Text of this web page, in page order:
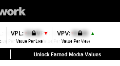
$0.00 ▼
Per Like
VPV: $0.00 ▼
Value Per View
VPL: $0.00 ▼
Value Per Like
VPV: $0.00 ▲
Value Per View
Unlock Earned Media Values